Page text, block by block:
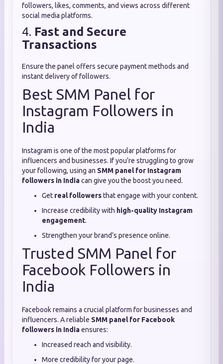
followers, likes, comments, and views across different
social media platforms.
4. Fast and Secure
Transactions
Ensure the panel offers secure payment methods and
instant delivery of followers.
Best SMM Panel for
Instagram Followers in
India
Instagram is one of the most popular platforms for
influencers and businesses. If you’re struggling to grow
your following, using an SMM panel for Instagram
followers in Indiacan give you the boost you need.
Get real followersthat engage with your content.
Increase credibility with high-quality Instagram
engagement.
Strengthen your brand’s presence online.
Trusted SMM Panel for
Facebook Followers in
India
Facebook remains a crucial platform for businesses and
influencers. A reliable SMM panel for Facebook
followers in Indiaensures:
Increased reach and visibility.
More credibility for your page.